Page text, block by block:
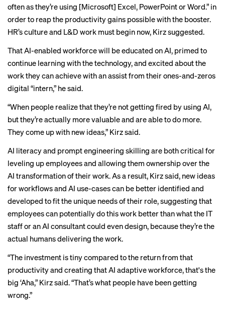
often as they’re using [Microsoft] Excel, PowerPoint or Word.” in
order to reap the productivity gains possible with the booster.
HR’s culture and L&D work must begin now, Kirz suggested.
That AI-enabled workforce will be educated on AI, primed to
continue learning with the technology, and excited about the
work they can achieve with an assist from their ones-and-zeros
digital “intern,” he said.
“When people realize that they’re not getting fired by using AI,
but they’re actually more valuable and are able to do more.
They come up with new ideas,” Kirz said.
AI literacy and prompt engineering skilling are both critical for
leveling up employees and allowing them ownership over the
AI transformation of their work. As a result, Kirz said, new ideas
for workflows and AI use-cases can be better identified and
developed to fit the unique needs of their role, suggesting that
employees can potentially do this work better than what the IT
staff or an AI consultant could even design, because they’re the
actual humans delivering the work.
“The investment is tiny compared to the return from that
productivity and creating that AI adaptive workforce, that's the
big ‘Aha,” Kirz said. “That’s what people have been getting
wrong.”